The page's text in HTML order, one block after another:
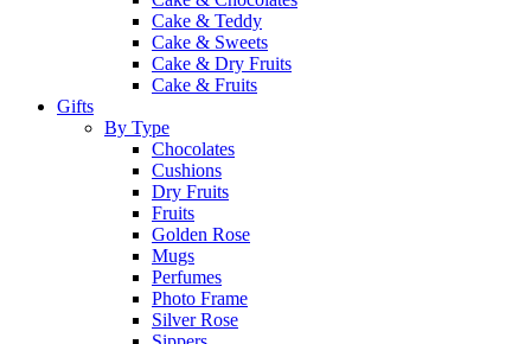
Cake & Teddy
Cake & Sweets
Cake & Dry Fruits
Cake & Fruits
Gifts
By Type
Chocolates
Cushions
Dry Fruits
Fruits
Golden Rose
Mugs
Perfumes
Photo Frame
Silver Rose